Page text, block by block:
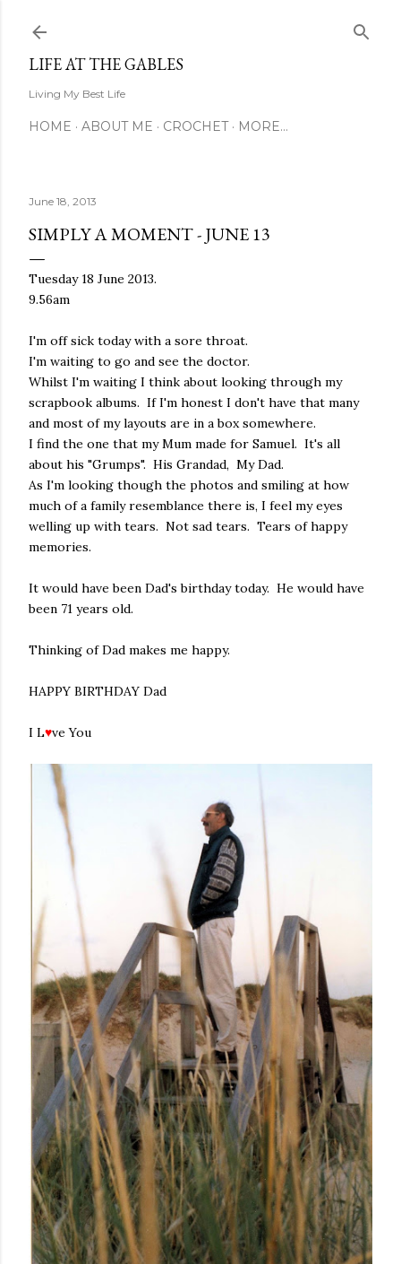
LIFE AT THE GABLES
Living My Best Life
HOME ABOUT ME CROCHET MORE…
June 18, 2013
SIMPLY A MOMENT - JUNE 13
Tuesday 18 June 2013.
9.56am
I'm off sick today with a sore throat.
I'm waiting to go and see the doctor.
Whilst I'm waiting I think about looking through my
scrapbook albums. If I'm honest I don't have that many
and most of my layouts are in a box somewhere.
I find the one that my Mum made for Samuel. It's all
about his "Grumps". His Grandad, My Dad.
As I'm looking though the photos and smiling at how
much of a family resemblance there is, I feel my eyes
welling up with tears. Not sad tears. Tears of happy
memories.
It would have been Dad's birthday today. He would have
been 71 years old.
Thinking of Dad makes me happy.
HAPPY BIRTHDAY Dad
I L♥ve You